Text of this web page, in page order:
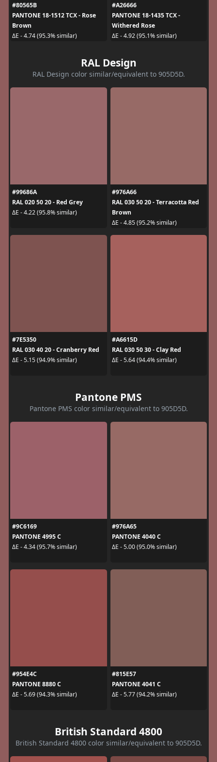
#80565B
PANTONE 18-1512 TCX - Rose
Brown
ΔE - 4.74 (95.3% similar)
#A26666
PANTONE 18-1435 TCX -
Withered Rose
ΔE - 4.92 (95.1% similar)
RAL Design
RAL Design color similar/equivalent to 905D5D.
#99686A
RAL 020 50 20 - Red Grey
ΔE - 4.22 (95.8% similar)
#976A66
RAL 030 50 20 - Terracotta Red
Brown
ΔE - 4.85 (95.2% similar)
#7E5350
RAL 030 40 20 - Cranberry Red
ΔE - 5.15 (94.9% similar)
#A6615D
RAL 030 50 30 - Clay Red
ΔE - 5.64 (94.4% similar)
Pantone PMS
Pantone PMS color similar/equivalent to 905D5D.
#9C6169
PANTONE 4995 C
ΔE - 4.34 (95.7% similar)
#976A65
PANTONE 4040 C
ΔE - 5.00 (95.0% similar)
#954E4C
PANTONE 8880 C
ΔE - 5.69 (94.3% similar)
#815E57
PANTONE 4041 C
ΔE - 5.77 (94.2% similar)
British Standard 4800
British Standard 4800 color similar/equivalent to 905D5D.